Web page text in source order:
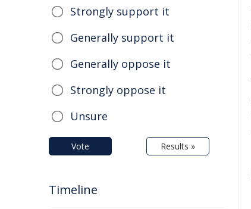
Strongly support it
Generally support it
Generally oppose it
Strongly oppose it
Unsure
Vote Results »
Timeline